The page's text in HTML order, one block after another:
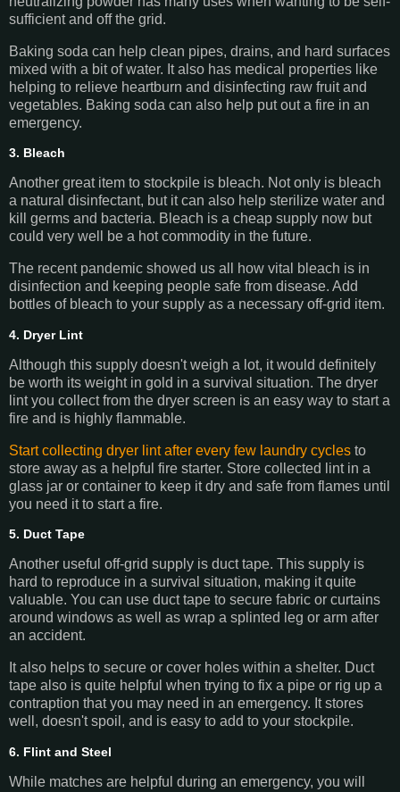
sufficient and off the grid.
Baking soda can help clean pipes, drains, and hard surfaces
mixed with a bit of water. It also has medical properties like
helping to relieve heartburn and disinfecting raw fruit and
vegetables. Baking soda can also help put out a fire in an
emergency.
3. Bleach
Another great item to stockpile is bleach. Not only is bleach
a natural disinfectant, but it can also help sterilize water and
kill germs and bacteria. Bleach is a cheap supply now but
could very well be a hot commodity in the future.
The recent pandemic showed us all how vital bleach is in
disinfection and keeping people safe from disease. Add
bottles of bleach to your supply as a necessary off-grid item.
4. Dryer Lint
Although this supply doesn't weigh a lot, it would definitely
be worth its weight in gold in a survival situation. The dryer
lint you collect from the dryer screen is an easy way to start a
fire and is highly flammable.
Start collecting dryer lint after every few laundry cycles to
store away as a helpful fire starter. Store collected lint in a
glass jar or container to keep it dry and safe from flames until
you need it to start a fire.
5. Duct Tape
Another useful off-grid supply is duct tape. This supply is
hard to reproduce in a survival situation, making it quite
valuable. You can use duct tape to secure fabric or curtains
around windows as well as wrap a splinted leg or arm after
an accident.
It also helps to secure or cover holes within a shelter. Duct
tape also is quite helpful when trying to fix a pipe or rig up a
contraption that you may need in an emergency. It stores
well, doesn't spoil, and is easy to add to your stockpile.
6. Flint and Steel
While matches are helpful during an emergency, you will